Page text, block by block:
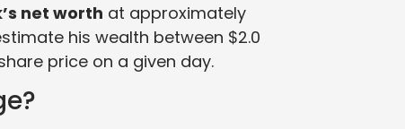
net worth at approximately
his wealth between $2.0
price on a given day.